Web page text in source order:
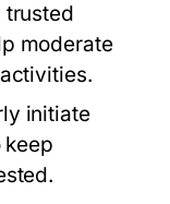
trusted
moderate
initiate
keep